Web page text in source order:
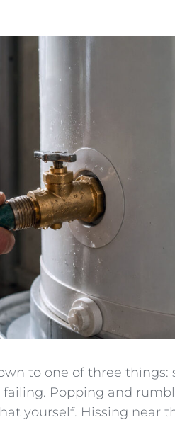
to one of three things:
Popping and
yourself. Hissing near